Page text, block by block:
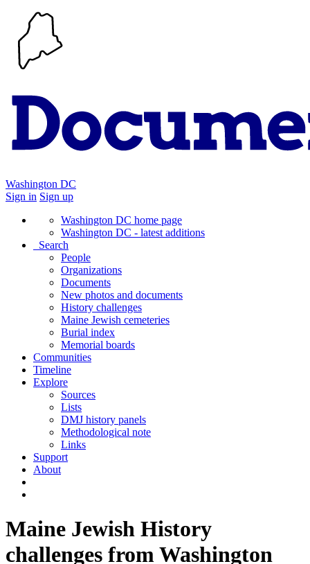
Washington DC
Sign in Sign up
Washington DC home page
Washington DC - latest additions
Search
People
Organizations
Documents
New photos and documents
History challenges
Maine Jewish cemeteries
Burial index
Memorial boards
Communities
Timeline
Explore
Sources
Lists
DMJ history panels
Methodological note
Links
Support
About
Maine Jewish History
challenges from Washington